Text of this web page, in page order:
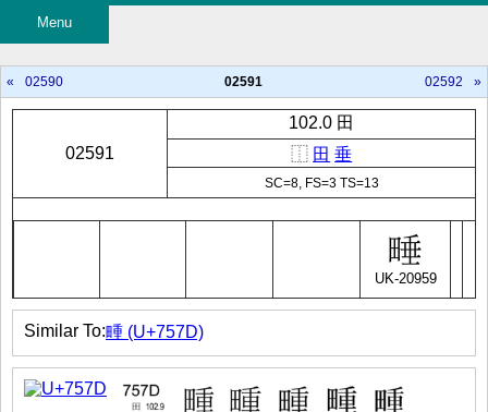
Menu
« 02590 02591 02592 »
02591
102.0 田
⿰ 田 垂
SC=8, FS=3 TS=13
UK-20959
Similar To:畽 (U+757D)